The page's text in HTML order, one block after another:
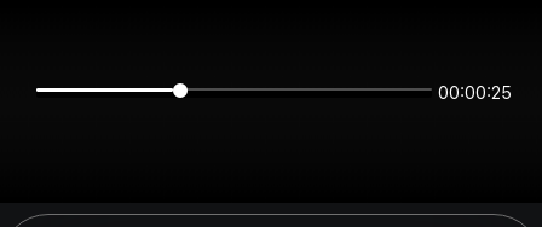
00:00:25